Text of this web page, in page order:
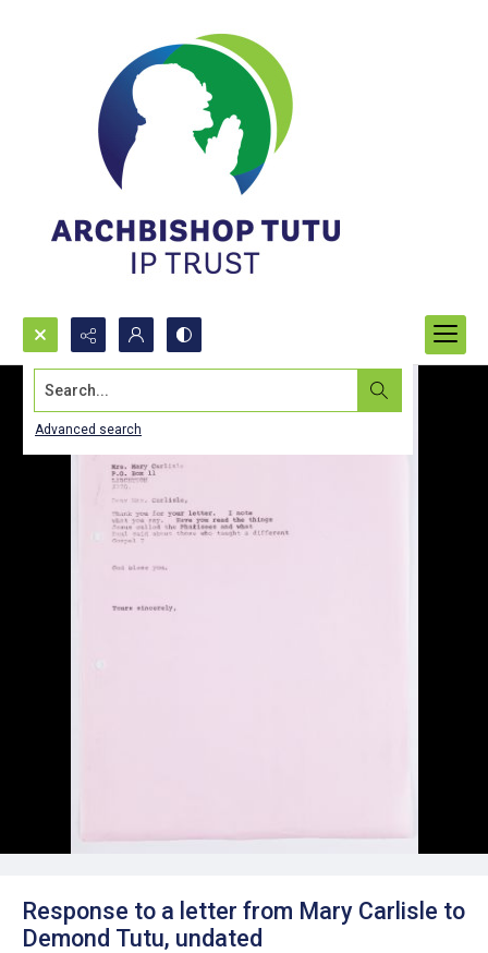
Search...
Advanced search
Response to a letter from Mary Carlisle to
Demond Tutu, undated